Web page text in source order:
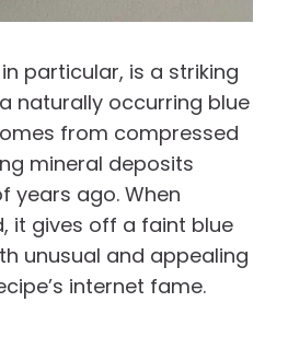
particular, is a striking
naturally occurring blue
from compressed
mineral deposits
years ago. When
it gives off a faint blue
unusual and appealing
internet fame.